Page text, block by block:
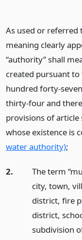
As used or referred
meaning clearly
“authority” shall
created pursuant
hundred forty-
thirty-four and
provisions of article
whose existence is
water authority);
2.
The term
city, town,
district, fire
district,
subdivision